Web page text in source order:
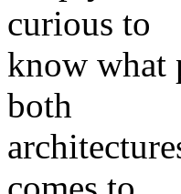
curious to
know what
both